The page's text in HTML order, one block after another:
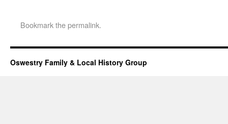
Bookmark thepermalink.
Oswestry Family & Local History Group